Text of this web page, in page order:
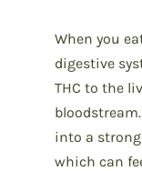
When you
digestive
THC to the
into a
which can